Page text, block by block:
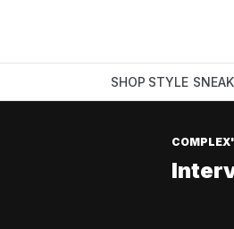
SHOP STYLE